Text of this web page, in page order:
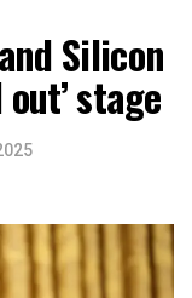
Silicon
stage